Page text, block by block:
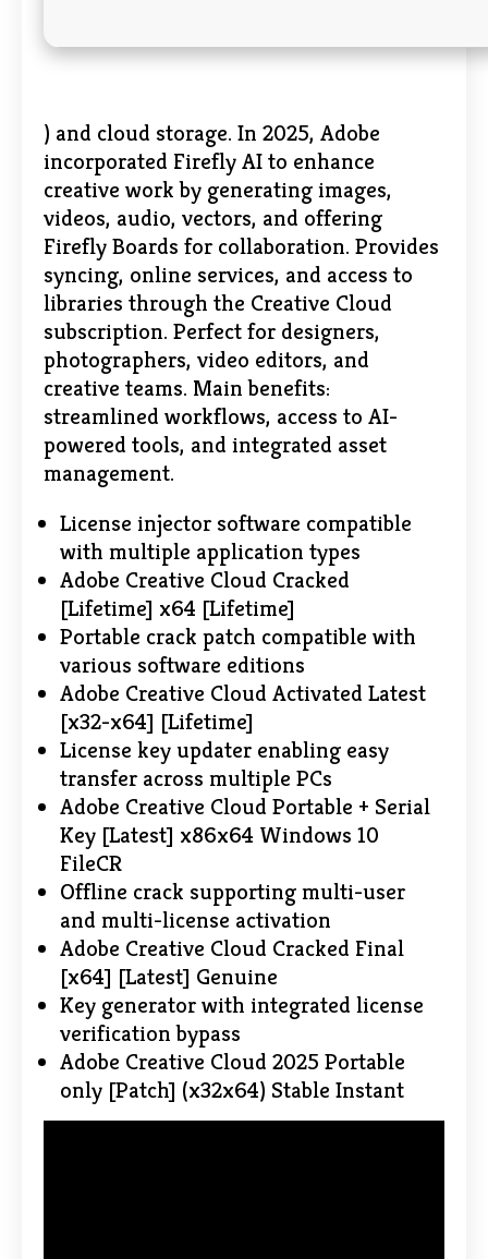
) and cloud storage. In 2025, Adobe
incorporated Firefly AI to enhance
creative work by generating images,
videos, audio, vectors, and offering
Firefly Boards for collaboration. Provides
syncing, online services, and access to
libraries through the Creative Cloud
subscription. Perfect for designers,
photographers, video editors, and
creative teams. Main benefits:
streamlined workflows, access to AI-
powered tools, and integrated asset
management.
License injector software compatible
with multiple application types
Adobe Creative Cloud Cracked
[Lifetime] x64 [Lifetime]
Portable crack patch compatible with
various software editions
Adobe Creative Cloud Activated Latest
[x32-x64] [Lifetime]
License key updater enabling easy
transfer across multiple PCs
Adobe Creative Cloud Portable + Serial
Key [Latest] x86x64 Windows 10
FileCR
Offline crack supporting multi-user
and multi-license activation
Adobe Creative Cloud Cracked Final
[x64] [Latest] Genuine
Key generator with integrated license
verification bypass
Adobe Creative Cloud 2025 Portable
only [Patch] (x32x64) Stable Instant